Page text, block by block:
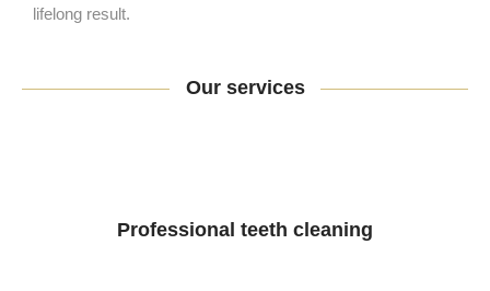
lifelong result.
Our services
Professional teeth cleaning